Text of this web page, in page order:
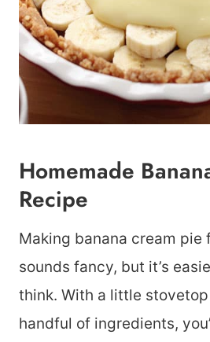
Homemade
Recipe
Making banana cream pie
sounds fancy, but it’s
think. With a little
handful of ingredients,